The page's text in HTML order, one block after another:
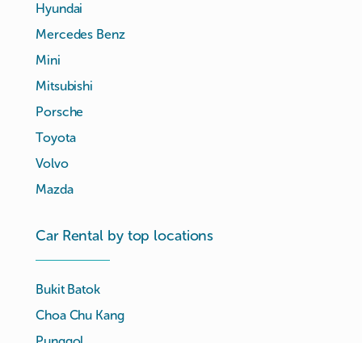
Hyundai
Mercedes Benz
Mini
Mitsubishi
Porsche
Toyota
Volvo
Mazda
Car Rental by top locations
Bukit Batok
Choa Chu Kang